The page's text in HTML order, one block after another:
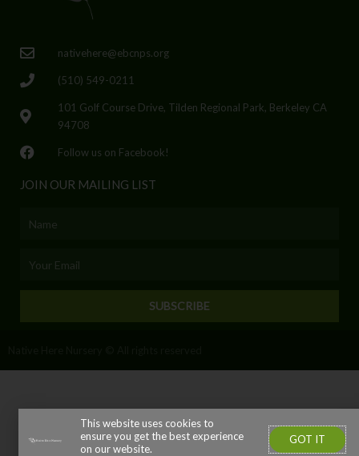
nativehere@ebcnps.org
(510) 549-0211
101 Golf Course Drive, Tilden Regional Park, Berkeley CA
94708
Follow us on Facebook!
JOIN OUR MAILING LIST
SUBSCRIBE
This website uses cookies to
ensure you get the best experience
on our website.
GOT IT